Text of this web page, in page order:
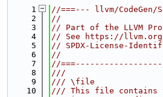
    1
//===--- llvm/
    2
//
    3
// Part of the LLVM
    4
// See https://
    5
// SPDX-License-
    6
//
    7
//
    8
///
    9
/// \file
   10
/// This file contains